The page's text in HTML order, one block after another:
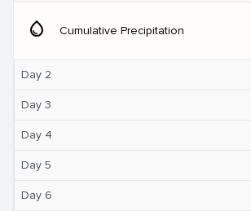
water_drop Cumulative Precipitation
Day 2
Day 3
Day 4
Day 5
Day 6